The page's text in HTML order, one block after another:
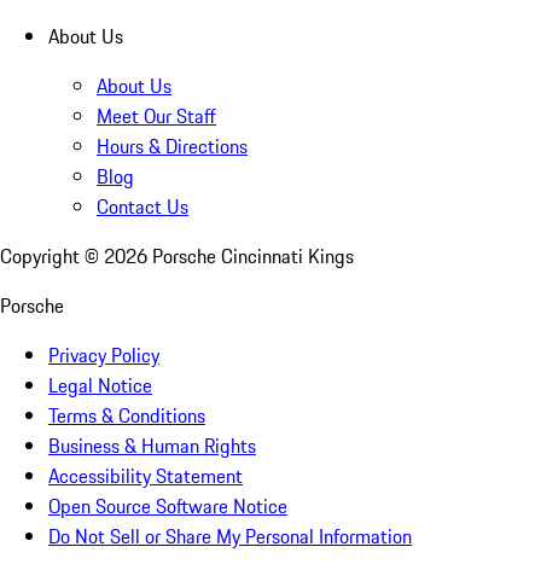
About Us
About Us
Meet Our Staff
Hours & Directions
Blog
Contact Us
Copyright © 2026 Porsche Cincinnati Kings
Porsche
Privacy Policy
Legal Notice
Terms & Conditions
Business & Human Rights
Accessibility Statement
Open Source Software Notice
Do Not Sell or Share My Personal Information